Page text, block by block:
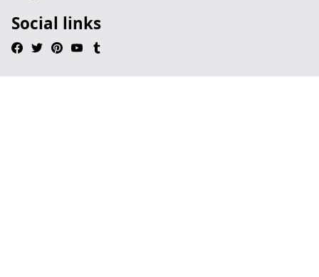
Social links